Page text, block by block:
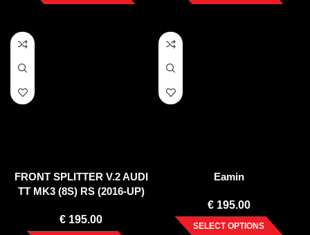
FRONT SPLITTER V.2 AUDI
TT MK3 (8S) RS (2016-UP)
€ 195.00
Eamin
€195.00
SELECT OPTIONS